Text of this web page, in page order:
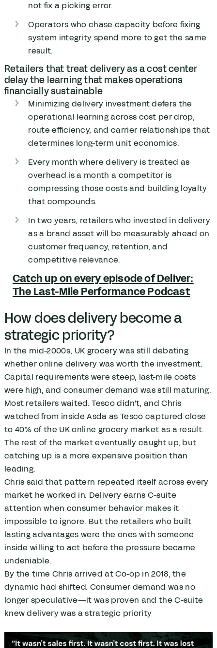
not fix a picking error.
Operators who chase capacity before fixing
system integrity spend more to get the same
result.
Retailers that treat delivery as a cost center
delay the learning that makes operations
financially sustainable
Minimizing delivery investment defers the
operational learning across cost per drop,
route efficiency, and carrier relationships that
determines long-term unit economics.
Every month where delivery is treated as
overhead is a month a competitor is
compressing those costs and building loyalty
that compounds.
In two years, retailers who invested in delivery
as a brand asset will be measurably ahead on
customer frequency, retention, and
competitive relevance.
Catch up on every episode of Deliver:
The Last-Mile Performance Podcast
How does delivery become a
strategic priority?
In the mid-2000s, UK grocery was still debating
whether online delivery was worth the investment.
Capital requirements were steep, last-mile costs
were high, and consumer demand was still maturing.
Most retailers waited. Tesco didn't, and Chris
watched from inside Asda as Tesco captured close
to 40% of the UK online grocery market as a result.
The rest of the market eventually caught up, but
catching up is a more expensive position than
leading.
Chris said that pattern repeated itself across every
market he worked in. Delivery earns C-suite
attention when consumer behavior makes it
impossible to ignore. But the retailers who built
lasting advantages were the ones with someone
inside willing to act before the pressure became
undeniable.
By the time Chris arrived at Co-op in 2018, the
dynamic had shifted. Consumer demand was no
longer speculative—it was proven and the C-suite
knew delivery was a strategic priority